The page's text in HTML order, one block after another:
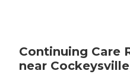
Continuing Care
near